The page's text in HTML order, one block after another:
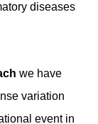
diseases
we have
variation
event in